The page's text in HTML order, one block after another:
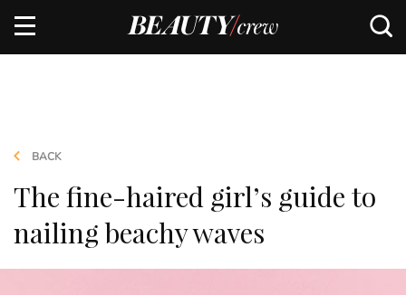
BACK
The fine-haired girl’s guide to
nailing beachy waves